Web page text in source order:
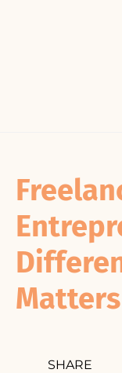
Matters
SHARE